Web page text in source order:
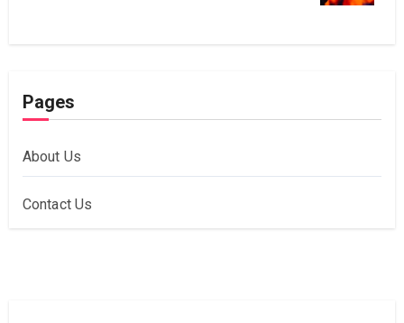
Pages
About Us
Contact Us